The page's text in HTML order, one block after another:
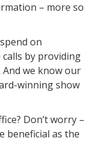
– more so
on
by providing
we know our
winning show
Don’t worry –
beneficial as the